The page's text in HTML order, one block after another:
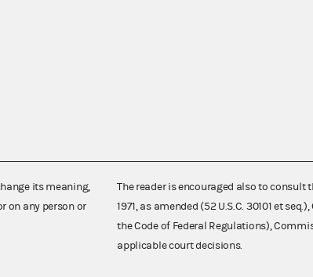
its meaning,
on any person or
The reader is encouraged also to consult
1971, as amended (52 U.S.C. 30101 et
the Code of Federal Regulations),
applicable court decisions.